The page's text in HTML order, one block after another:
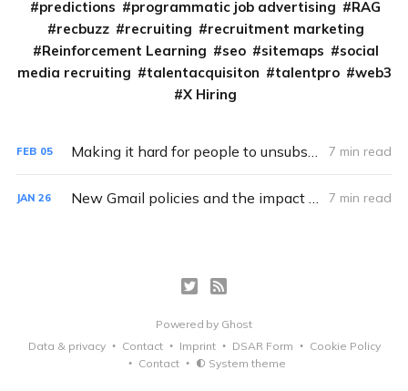
predictions
programmatic job advertising
RAG
recbuzz
recruiting
recruitment marketing
Reinforcement Learning
seo sitemaps
social
media recruiting
talentacquisiton talentpro
web3
X Hiring
FEB 05 Making it hard for people to unsubscribe is hurting your job board. 7 min read
JAN 26 New Gmail policies and the impact on Job Boards and Aggregators 7 min read
Powered by Ghost
Data & privacy
Contact Imprint DSAR Form
Cookie Policy
Contact
System theme